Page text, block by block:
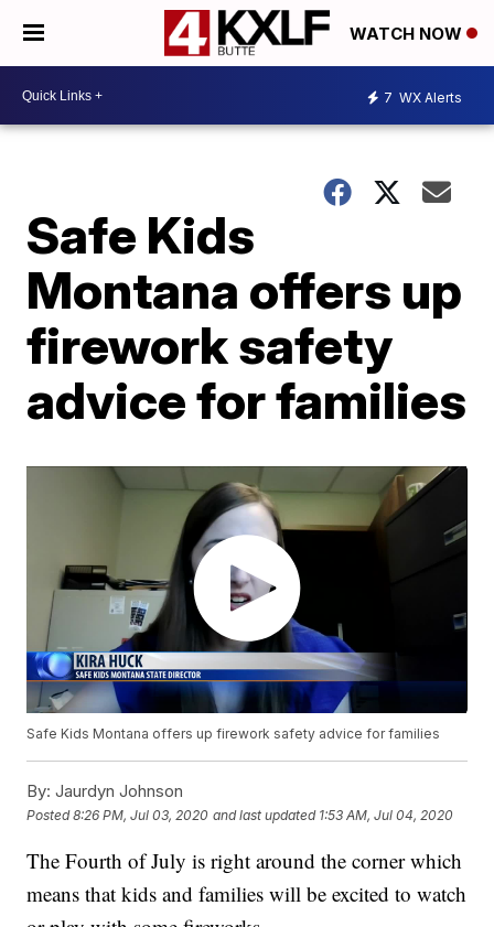
WATCH NOW
7 WX Alerts
Safe Kids
Montana offers up
firework safety
advice for families
Safe Kids Montana offers up firework safety advice for families
By: Jaurdyn Johnson
Posted8:26 PM, Jul 03, 2020 and last updated 1:53 AM, Jul 04, 2020
The Fourth of July is right around the corner which
means that kids and families will be excited to watch